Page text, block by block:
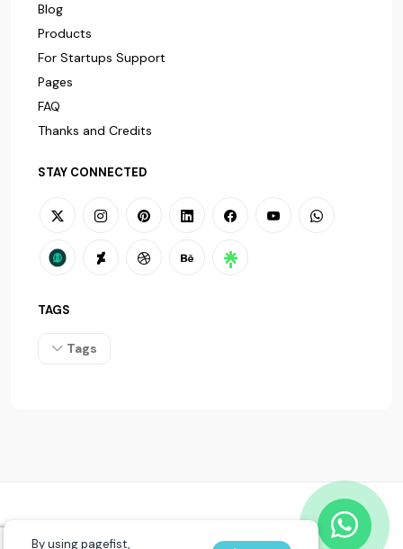
Blog
Products
For Startups Support
Pages
FAQ
Thanks and Credits
STAY CONNECTED
TAGS
Tags
© 2026PAGEFIST . All rights reserved.
By using pagefist,